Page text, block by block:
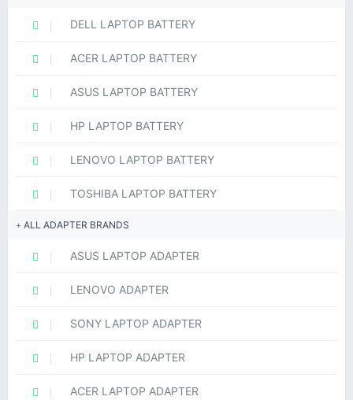
DELL LAPTOP BATTERY
ACER LAPTOP BATTERY
ASUS LAPTOP BATTERY
HP LAPTOP BATTERY
LENOVO LAPTOP BATTERY
TOSHIBA LAPTOP BATTERY
ALL ADAPTER BRANDS
ASUS LAPTOP ADAPTER
LENOVO ADAPTER
SONY LAPTOP ADAPTER
HP LAPTOP ADAPTER
ACER LAPTOP ADAPTER